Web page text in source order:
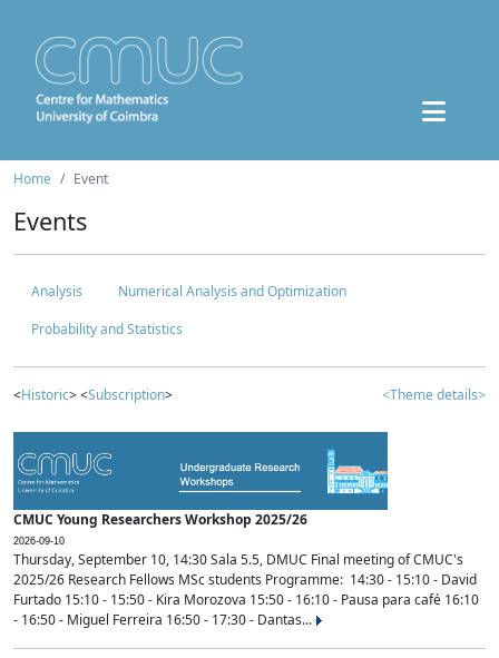
Home Event
Events
Analysis
Numerical Analysis and Optimization
Probability and Statistics
<Historic> <Subscription> <Theme details>
CMUC Young Researchers Workshop 2025/26
2026-09-10
Thursday, September 10, 14:30 Sala 5.5, DMUC Final meeting of CMUC's
2025/26 Research Fellows MSc students Programme: 14:30 - 15:10 - David
Furtado 15:10 - 15:50 - Kira Morozova 15:50 - 16:10 - Pausa para café 16:10
- 16:50 - Miguel Ferreira 16:50 - 17:30 - Dantas...